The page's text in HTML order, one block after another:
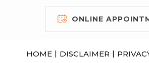
ONLINE
HOME | DISCLAIMER |